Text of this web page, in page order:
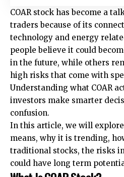
COAR stock has become a
traders because of its
technology and energy
people believe it could
in the future, while others
high risks that come with
Understanding what COAR
investors make smarter
confusion.
In this article, we will explore
means, why it is trending,
traditional stocks, the risks
could have long term